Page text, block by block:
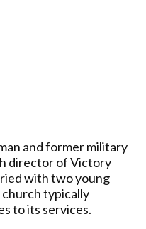
and former military
director of Victory
with two young
typically
to its services.